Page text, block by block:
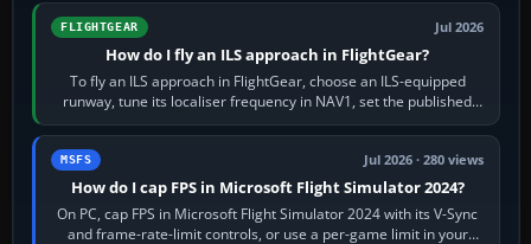
FLIGHTGEAR Jul 2026
How do I fly an ILS approach in FlightGear?
To fly an ILS approach in FlightGear, choose an ILS-equipped
runway, tune its localiser frequency in NAV1, set the published
inbound course,…
MSFS Jul 2026 · 280 views
How do I cap FPS in Microsoft Flight Simulator 2024?
On PC, cap FPS in Microsoft Flight Simulator 2024 with its V-Sync
and frame-rate-limit controls, or use a per-game limit in your